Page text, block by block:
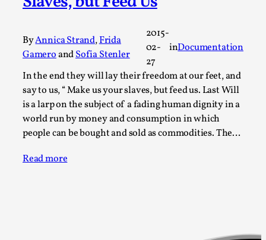
ByAnnica Strand,Frida
GameroandSofia Stenler
2015-
02-
27
inDocumentation
In the end they will lay their freedom at our feet, and
say to us, “ Make us your slaves, but feed us. Last Will
is a larp on the subject of a fading human dignity in a
world run by money and consumption in which
people can be bought and sold as commodities. The…
Read more
By Kol Ford2026-06-29
We provide adults with permission to play. We also
provide children with the same permission but the...
Read More...